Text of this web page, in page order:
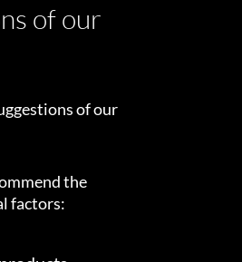
of our
of our
the
factors: